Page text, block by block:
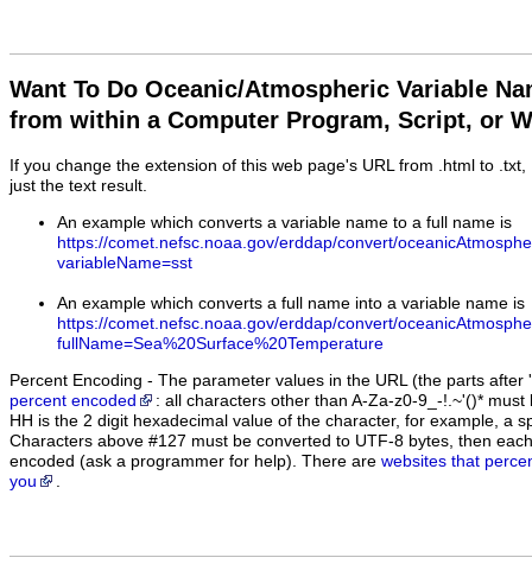
Want To Do Oceanic/Atmospheric Variable
from within a Computer Program, Script, or
If you change the extension of this web page's URL from .html to
just the text result.
An example which converts a variable name to a full name is
https://comet.nefsc.noaa.gov/erddap/convert/
variableName=sst
An example which converts a full name into a variable name is
https://comet.nefsc.noaa.gov/erddap/convert/
fullName=Sea%20Surface%20Temperature
Percent Encoding - The parameter values in the URL (the parts
percent encoded
: all characters other than A-Za-z0-9_-!.~'()*
HH is the 2 digit hexadecimal value of the character, for example, a
Characters above #127 must be converted to UTF-8 bytes, then
encoded (ask a programmer for help). There are websites that
you